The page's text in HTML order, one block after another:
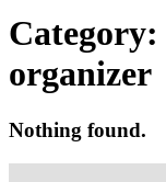
Category:
organizer
Nothing found.